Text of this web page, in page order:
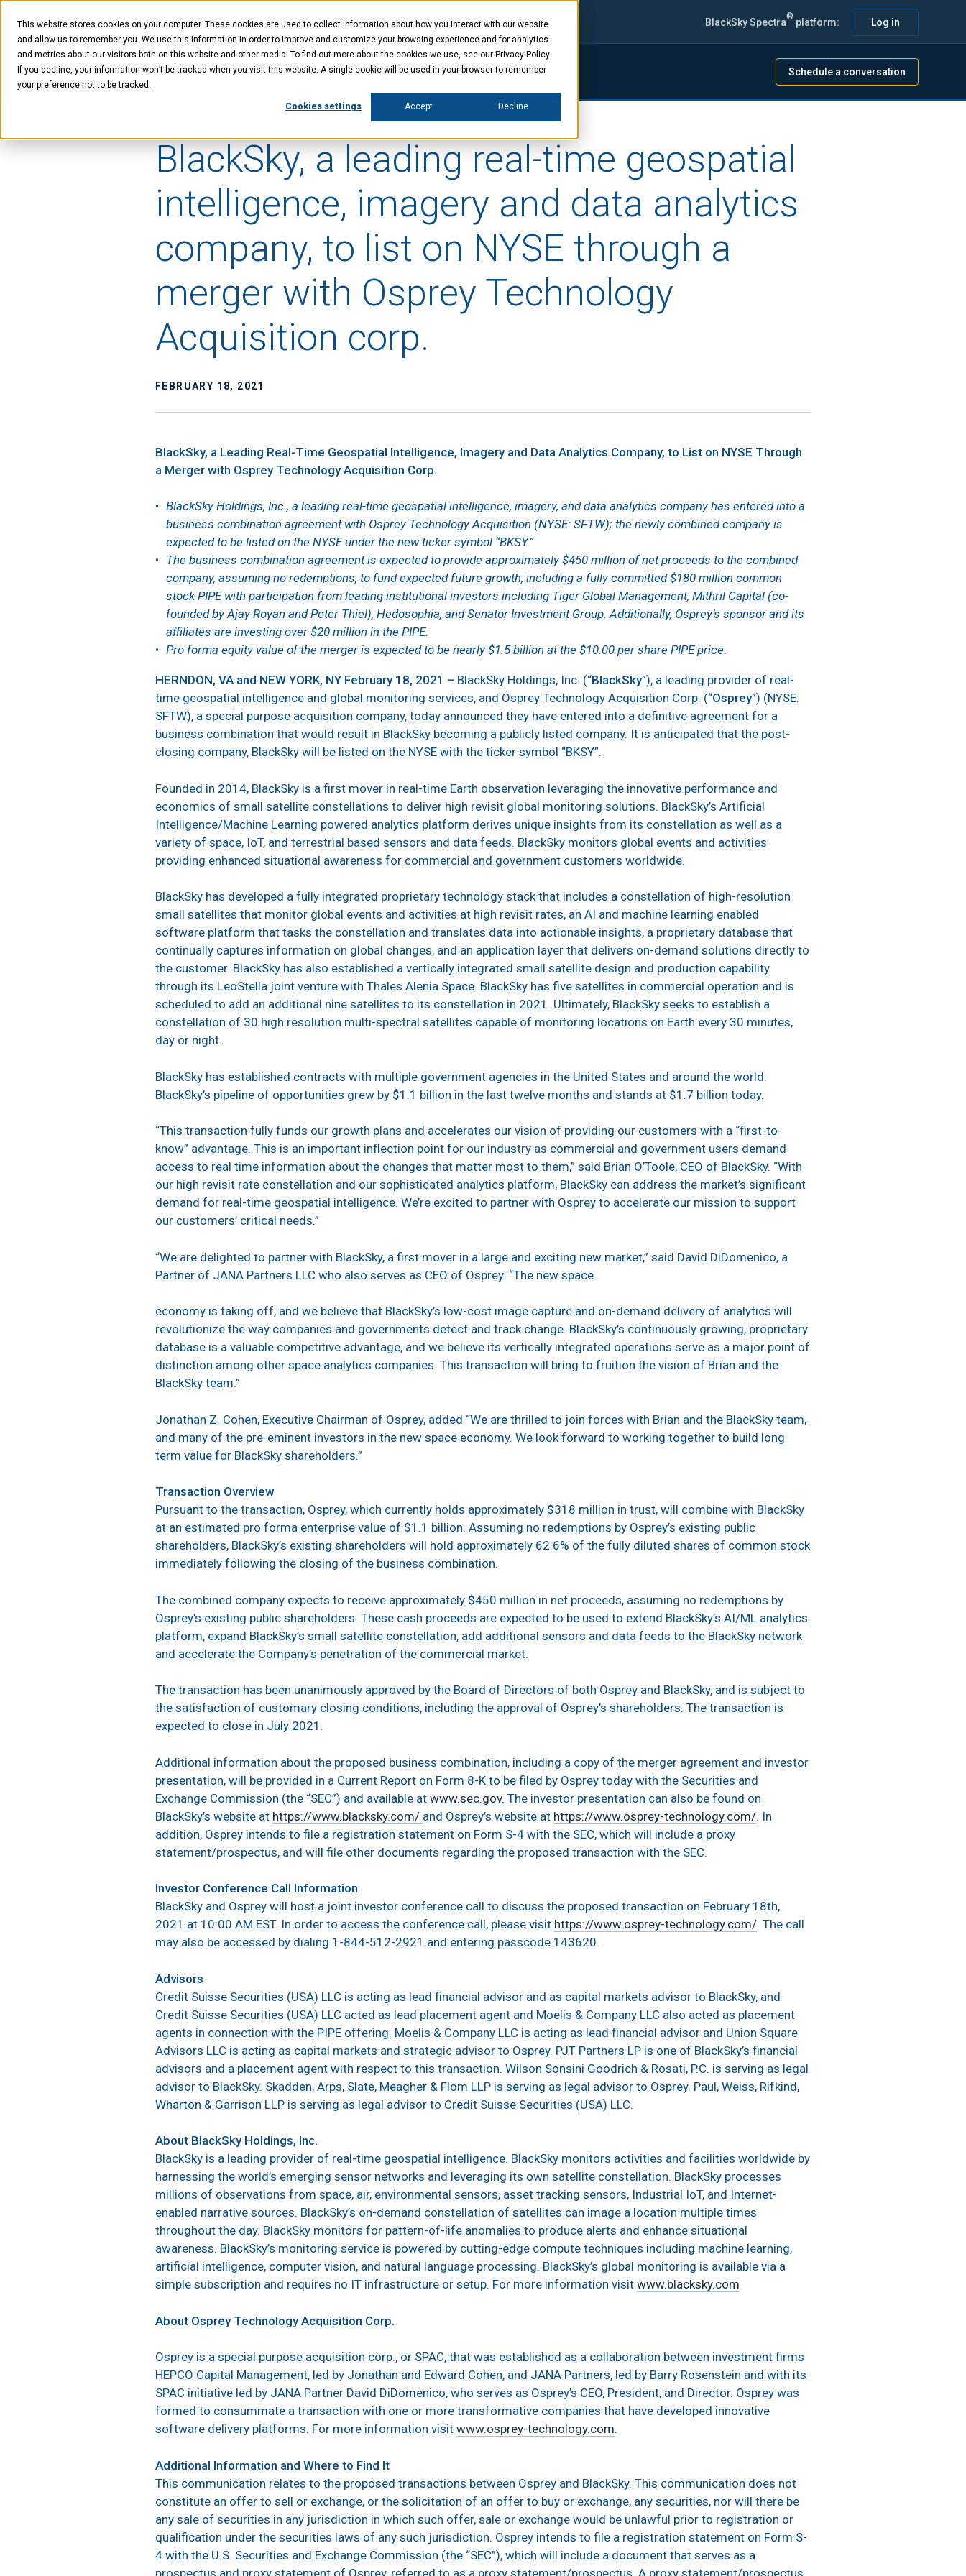
This website stores cookies on your computer. These cookies are used to collect information about how you interact with our website
and allow us to remember you. We use this information in order to improve and customize your browsing experience and for analytics
and metrics about our visitors both on this website and other media. To find out more about the cookies we use, see our Privacy Policy.
If you decline, your information won’t be tracked when you visit this website. A single cookie will be used in your browser to remember
your preference not to be tracked.
Cookies settings Accept Decline
Skip
main
content
Skip
menu
Skip
footer
Technology Offerings Company News Investors Schedule a conversation
BlackSky Spectra® platform: Log in
BlackSky, a leading real-time geospatial
intelligence, imagery and data analytics
company, to list on NYSE through a
merger with Osprey Technology
Acquisition corp.
FEBRUARY 18, 2021
BlackSky, a Leading Real-Time Geospatial Intelligence, Imagery and Data Analytics Company, to List on NYSE Through
a Merger with Osprey Technology Acquisition Corp.
BlackSky Holdings, Inc., a leading real-time geospatial intelligence, imagery, and data analytics company has entered into a
business combination agreement with Osprey Technology Acquisition (NYSE: SFTW); the newly combined company is
expected to be listed on the NYSE under the new ticker symbol “BKSY.”
The business combination agreement is expected to provide approximately $450 million of net proceeds to the combined
company, assuming no redemptions, to fund expected future growth, including a fully committed $180 million common
stock PIPE with participation from leading institutional investors including Tiger Global Management, Mithril Capital (co-
founded by Ajay Royan and Peter Thiel), Hedosophia, and Senator Investment Group. Additionally, Osprey’s sponsor and its
affiliates are investing over $20 million in the PIPE.
Pro forma equity value of the merger is expected to be nearly $1.5 billion at the $10.00 per share PIPE price.
HERNDON, VA and NEW YORK, NY February 18, 2021 – BlackSky Holdings, Inc. (“BlackSky”), a leading provider of real-
time geospatial intelligence and global monitoring services, and Osprey Technology Acquisition Corp. (“Osprey”) (NYSE:
SFTW), a special purpose acquisition company, today announced they have entered into a definitive agreement for a
business combination that would result in BlackSky becoming a publicly listed company. It is anticipated that the post-
closing company, BlackSky will be listed on the NYSE with the ticker symbol “BKSY”.
Founded in 2014, BlackSky is a first mover in real-time Earth observation leveraging the innovative performance and
economics of small satellite constellations to deliver high revisit global monitoring solutions. BlackSky’s Artificial
Intelligence/Machine Learning powered analytics platform derives unique insights from its constellation as well as a
variety of space, IoT, and terrestrial based sensors and data feeds. BlackSky monitors global events and activities
providing enhanced situational awareness for commercial and government customers worldwide.
BlackSky has developed a fully integrated proprietary technology stack that includes a constellation of high-resolution
small satellites that monitor global events and activities at high revisit rates, an AI and machine learning enabled
software platform that tasks the constellation and translates data into actionable insights, a proprietary database that
continually captures information on global changes, and an application layer that delivers on-demand solutions directly to
the customer. BlackSky has also established a vertically integrated small satellite design and production capability
through its LeoStella joint venture with Thales Alenia Space. BlackSky has five satellites in commercial operation and is
scheduled to add an additional nine satellites to its constellation in 2021. Ultimately, BlackSky seeks to establish a
constellation of 30 high resolution multi-spectral satellites capable of monitoring locations on Earth every 30 minutes,
day or night.
BlackSky has established contracts with multiple government agencies in the United States and around the world.
BlackSky’s pipeline of opportunities grew by $1.1 billion in the last twelve months and stands at $1.7 billion today.
“This transaction fully funds our growth plans and accelerates our vision of providing our customers with a “first-to-
know” advantage. This is an important inflection point for our industry as commercial and government users demand
access to real time information about the changes that matter most to them,” said Brian O’Toole, CEO of BlackSky. “With
our high revisit rate constellation and our sophisticated analytics platform, BlackSky can address the market’s significant
demand for real-time geospatial intelligence. We’re excited to partner with Osprey to accelerate our mission to support
our customers’ critical needs.”
“We are delighted to partner with BlackSky, a first mover in a large and exciting new market,” said David DiDomenico, a
Partner of JANA Partners LLC who also serves as CEO of Osprey. “The new space
economy is taking off, and we believe that BlackSky’s low-cost image capture and on-demand delivery of analytics will
revolutionize the way companies and governments detect and track change. BlackSky’s continuously growing, proprietary
database is a valuable competitive advantage, and we believe its vertically integrated operations serve as a major point of
distinction among other space analytics companies. This transaction will bring to fruition the vision of Brian and the
BlackSky team.”
Jonathan Z. Cohen, Executive Chairman of Osprey, added “We are thrilled to join forces with Brian and the BlackSky team,
and many of the pre-eminent investors in the new space economy. We look forward to working together to build long
term value for BlackSky shareholders.”
Transaction Overview
Pursuant to the transaction, Osprey, which currently holds approximately $318 million in trust, will combine with BlackSky
at an estimated pro forma enterprise value of $1.1 billion. Assuming no redemptions by Osprey’s existing public
shareholders, BlackSky’s existing shareholders will hold approximately 62.6% of the fully diluted shares of common stock
immediately following the closing of the business combination.
The combined company expects to receive approximately $450 million in net proceeds, assuming no redemptions by
Osprey’s existing public shareholders. These cash proceeds are expected to be used to extend BlackSky’s AI/ML analytics
platform, expand BlackSky’s small satellite constellation, add additional sensors and data feeds to the BlackSky network
and accelerate the Company’s penetration of the commercial market.
The transaction has been unanimously approved by the Board of Directors of both Osprey and BlackSky, and is subject to
the satisfaction of customary closing conditions, including the approval of Osprey’s shareholders. The transaction is
expected to close in July 2021.
Additional information about the proposed business combination, including a copy of the merger agreement and investor
presentation, will be provided in a Current Report on Form 8-K to be filed by Osprey today with the Securities and
Exchange Commission (the “SEC”) and available at www.sec.gov. The investor presentation can also be found on
BlackSky’s website at https://www.blacksky.com/ and Osprey’s website at https://www.osprey-technology.com/. In
addition, Osprey intends to file a registration statement on Form S-4 with the SEC, which will include a proxy
statement/prospectus, and will file other documents regarding the proposed transaction with the SEC.
Investor Conference Call Information
BlackSky and Osprey will host a joint investor conference call to discuss the proposed transaction on February 18th,
2021 at 10:00 AM EST. In order to access the conference call, please visit https://www.osprey-technology.com/. The call
may also be accessed by dialing 1-844-512-2921 and entering passcode 143620.
Advisors
Credit Suisse Securities (USA) LLC is acting as lead financial advisor and as capital markets advisor to BlackSky, and
Credit Suisse Securities (USA) LLC acted as lead placement agent and Moelis & Company LLC also acted as placement
agents in connection with the PIPE offering. Moelis & Company LLC is acting as lead financial advisor and Union Square
Advisors LLC is acting as capital markets and strategic advisor to Osprey. PJT Partners LP is one of BlackSky’s financial
advisors and a placement agent with respect to this transaction. Wilson Sonsini Goodrich & Rosati, P.C. is serving as legal
advisor to BlackSky. Skadden, Arps, Slate, Meagher & Flom LLP is serving as legal advisor to Osprey. Paul, Weiss, Rifkind,
Wharton & Garrison LLP is serving as legal advisor to Credit Suisse Securities (USA) LLC.
About BlackSky Holdings, Inc.
BlackSky is a leading provider of real-time geospatial intelligence. BlackSky monitors activities and facilities worldwide by
harnessing the world’s emerging sensor networks and leveraging its own satellite constellation. BlackSky processes
millions of observations from space, air, environmental sensors, asset tracking sensors, Industrial IoT, and Internet-
enabled narrative sources. BlackSky’s on-demand constellation of satellites can image a location multiple times
throughout the day. BlackSky monitors for pattern-of-life anomalies to produce alerts and enhance situational
awareness. BlackSky’s monitoring service is powered by cutting-edge compute techniques including machine learning,
artificial intelligence, computer vision, and natural language processing. BlackSky’s global monitoring is available via a
simple subscription and requires no IT infrastructure or setup. For more information visit www.blacksky.com
About Osprey Technology Acquisition Corp.
Osprey is a special purpose acquisition corp., or SPAC, that was established as a collaboration between investment firms
HEPCO Capital Management, led by Jonathan and Edward Cohen, and JANA Partners, led by Barry Rosenstein and with its
SPAC initiative led by JANA Partner David DiDomenico, who serves as Osprey’s CEO, President, and Director. Osprey was
formed to consummate a transaction with one or more transformative companies that have developed innovative
software delivery platforms. For more information visit www.osprey-technology.com.
Additional Information and Where to Find It
This communication relates to the proposed transactions between Osprey and BlackSky. This communication does not
constitute an offer to sell or exchange, or the solicitation of an offer to buy or exchange, any securities, nor will there be
any sale of securities in any jurisdiction in which such offer, sale or exchange would be unlawful prior to registration or
qualification under the securities laws of any such jurisdiction. Osprey intends to file a registration statement on Form S-
4 with the U.S. Securities and Exchange Commission (the “SEC”), which will include a document that serves as a
prospectus and proxy statement of Osprey, referred to as a proxy statement/prospectus. A proxy statement/prospectus